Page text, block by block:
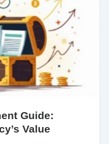
Guide:
Value